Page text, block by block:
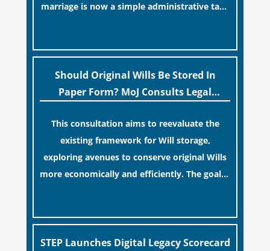
marriage is now a simple administrative task
“blame game” from the paperwork, legal
professionals often caution that a
streamlined application process can create a
term financial safety.
Should Original Wills Be Stored In
Paper Form? MoJ Consults Legal
This consultation aims to reevaluate the
existing framework for Will storage,
exploring avenues to conserve original Wills
more economically and efficiently. The goal is
while streamlining the storage process.
STEP Launches Digital Legacy Scorecard